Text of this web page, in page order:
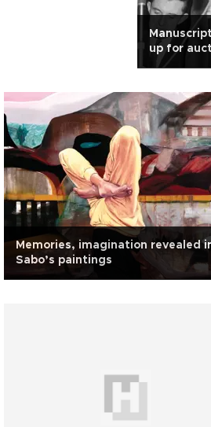
up for
Memories, imagination revealed
Sabo’s paintings